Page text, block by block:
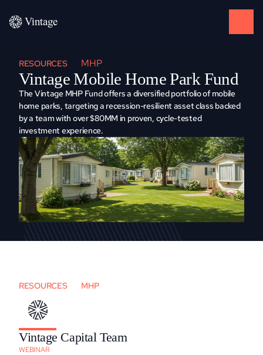
RESOURCES MHP
Vintage Mobile Home Park Fund
The Vintage MHP Fund offers a diversified portfolio of mobile
home parks, targeting a recession-resilient asset class backed
by a team with over $80MM in proven, cycle-tested
investment experience.
Vintage Capital Team
WEBINAR
RESOURCES MHP